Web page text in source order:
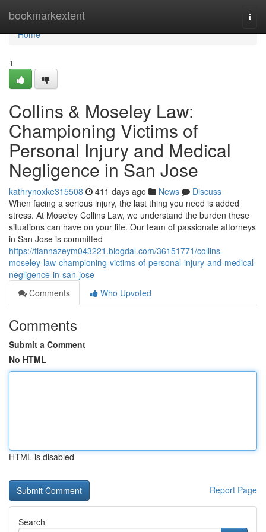
bookmarkextent
Home
Home
1
Collins & Moseley Law:
Championing Victims of
Personal Injury and Medical
Negligence in San Jose
kathrynoxke315508 411 days ago News
Discuss
When facing a serious injury, the last thing you need is added
stress. At Moseley Collins Law, we understand the burden these
situations can have on your life. Our team of passionate attorneys
in San Jose is committed
https://tiannazeym043221.blogdal.com/36151771/collins-
moseley-law-championing-victims-of-personal-injury-and-medical-
negligence-in-san-jose
Comments
Who Upvoted
Comments
Submit a Comment
No HTML
HTML is disabled
Report Page
Search